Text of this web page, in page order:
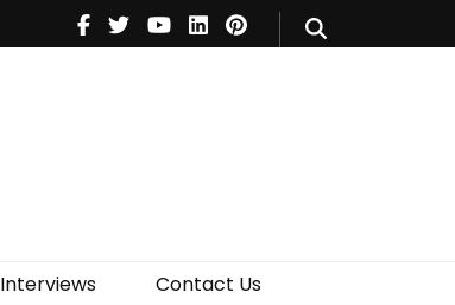
Interviews Contact Us
Theatre
Books